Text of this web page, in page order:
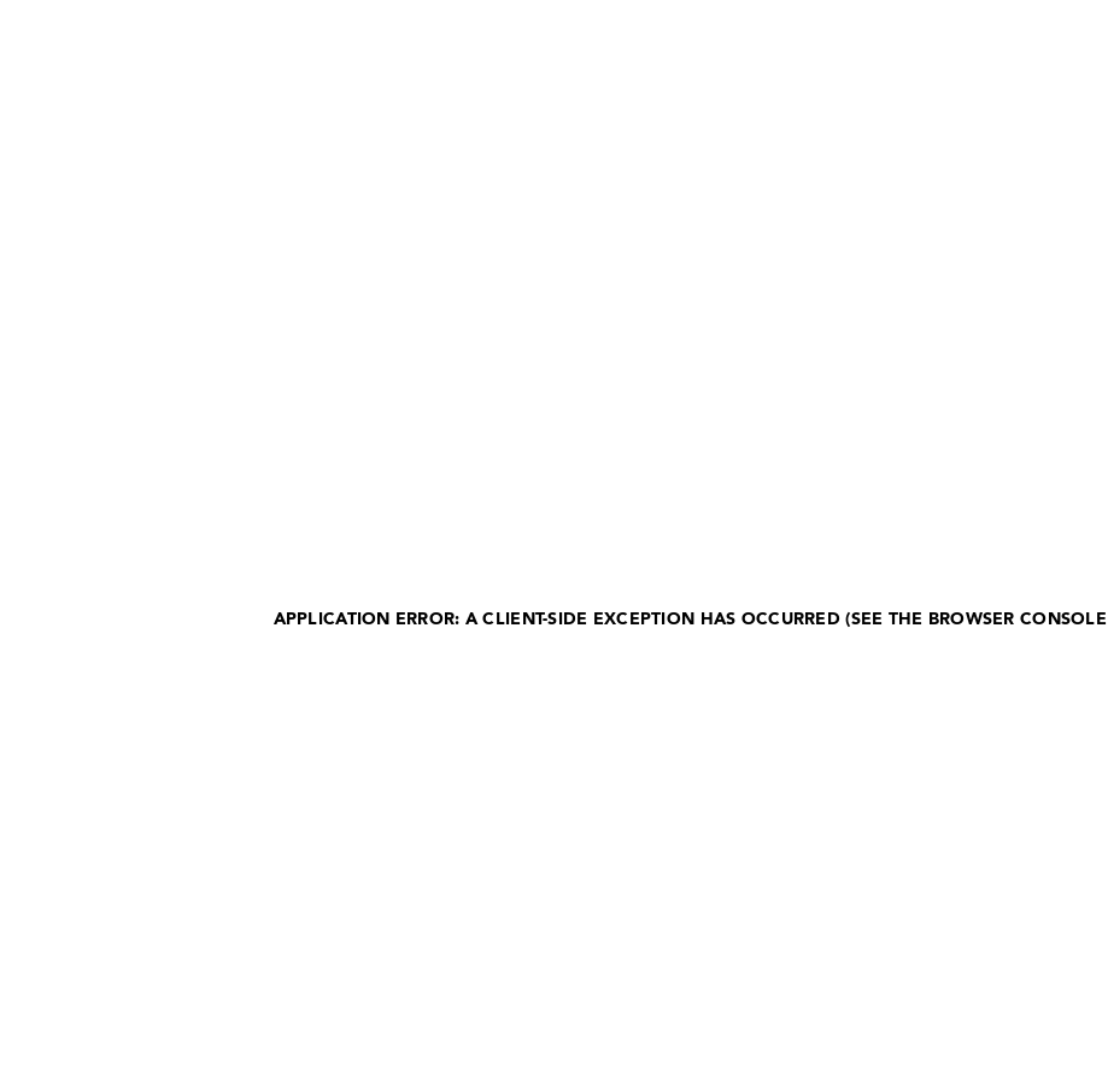
APPLICATION ERROR: A CLIENT-SIDE EXCEPTION HAS OCCURRED (SEE THE BROWSER